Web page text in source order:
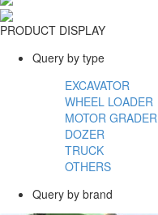
PRODUCT DISPLAY
Query by type
EXCAVATOR
WHEEL LOADER
MOTOR GRADER
DOZER
TRUCK
OTHERS
Query by brand